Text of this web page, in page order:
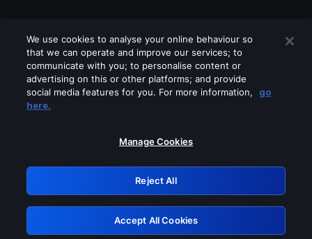
Please turn off any of these services
GRN: 0.33623017.1786004553.18d92c5
Retry
We use cookies to analyse your online behaviour so
that we can operate and improve our services; to
communicate with you; to personalise content or
advertising on this or other platforms; and provide
social media features for you. For more information,
go
here.
Manage Cookies
Reject All
Accept All Cookies